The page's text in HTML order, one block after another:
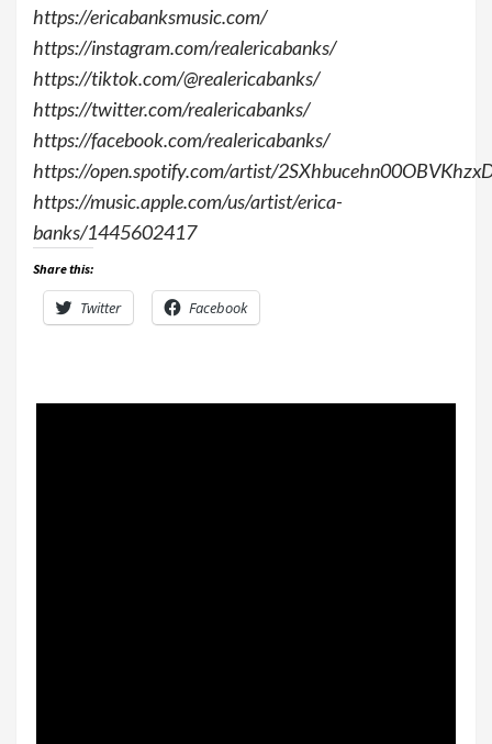
https://ericabanksmusic.com/​
https://instagram.com/realericabanks/
https://tiktok.com/@realericabanks/
https://twitter.com/realericabanks/
https://facebook.com/realericabanks/
https://open.spotify.com/artist/
https://music.apple.com/us/artist/erica-
banks/1445602417
Share this:
Twitter Facebook